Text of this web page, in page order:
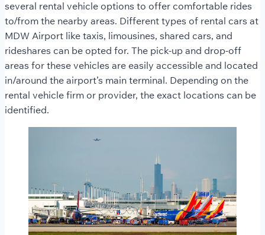
several rental vehicle options to offer comfortable rides
to/from the nearby areas. Different types of rental cars at
MDW Airport like taxis, limousines, shared cars, and
rideshares can be opted for. The pick-up and drop-off
areas for these vehicles are easily accessible and located
in/around the airport’s main terminal. Depending on the
rental vehicle firm or provider, the exact locations can be
identified.